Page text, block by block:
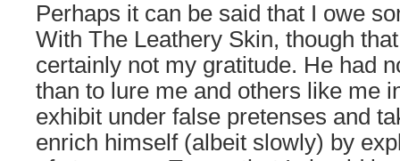
Perhaps it can be said that I owe
With The Leathery Skin, though
certainly not my gratitude. He had
than to lure me and others like me
exhibit under false pretenses and
enrich himself (albeit slowly) by